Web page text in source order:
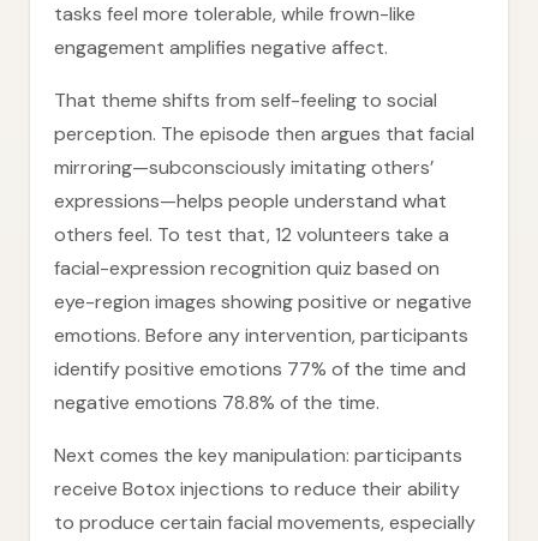
tasks feel more tolerable, while frown-like
engagement amplifies negative affect.
That theme shifts from self-feeling to social
perception. The episode then argues that facial
mirroring—subconsciously imitating others’
expressions—helps people understand what
others feel. To test that, 12 volunteers take a
facial-expression recognition quiz based on
eye-region images showing positive or negative
emotions. Before any intervention, participants
identify positive emotions 77% of the time and
negative emotions 78.8% of the time.
Next comes the key manipulation: participants
receive Botox injections to reduce their ability
to produce certain facial movements, especially